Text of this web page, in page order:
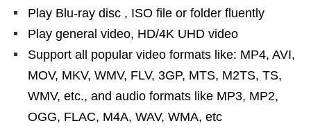
Play Blu-ray disc , ISO file or folder fluently
Play general video, HD/4K UHD video
Support all popular video formats like: MP4, AVI,
MOV, MKV, WMV, FLV, 3GP, MTS, M2TS, TS,
WMV, etc., and audio formats like MP3, MP2,
OGG, FLAC, M4A, WAV, WMA, etc